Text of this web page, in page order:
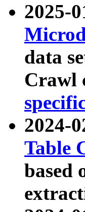
2025-
data
Crawl
2024-
Table
based